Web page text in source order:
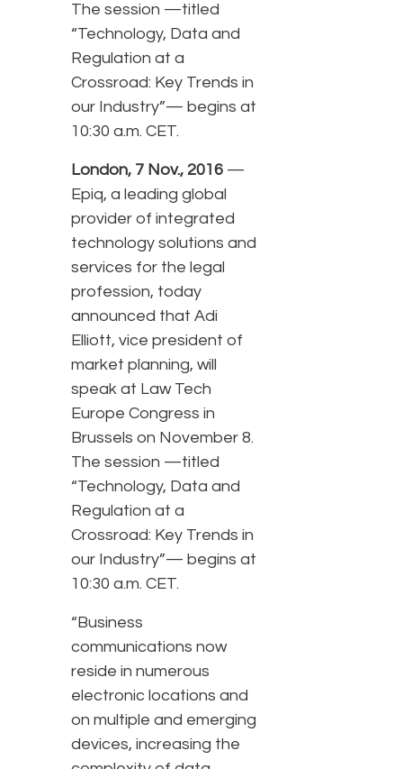
The session —titled
“Technology, Data and
Regulation at a
Crossroad: Key Trends in
our Industry”— begins at
10:30 a.m. CET.
London, 7 Nov., 2016 —
Epiq, a leading global
provider of integrated
technology solutions and
services for the legal
profession, today
announced that Adi
Elliott, vice president of
market planning, will
speak at Law Tech
Europe Congress in
Brussels on November 8.
The session —titled
“Technology, Data and
Regulation at a
Crossroad: Key Trends in
our Industry”— begins at
10:30 a.m. CET.
“Business
communications now
reside in numerous
electronic locations and
on multiple and emerging
devices, increasing the